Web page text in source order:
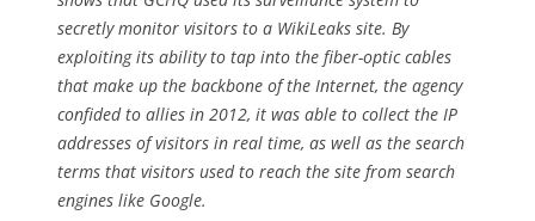
secretly monitor visitors to a WikiLeaks site. By
exploiting its ability to tap into the fiber-optic cables
that make up the backbone of the Internet, the agency
confided to allies in 2012, it was able to collect the IP
addresses of visitors in real time, as well as the search
terms that visitors used to reach the site from search
engines like Google.